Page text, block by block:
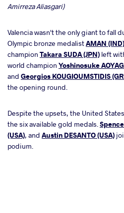
Amirreza Aliasgari)
Valencia wasn't the only giant to fall
Olympic bronze medalistAMAN (IND)
champion Takara SUDA (JPN) left
world champion Yoshinosuke
and Georgios KOUGIOUMSTIDIS
the opening round.
Despite the upsets, the United
the six available gold medals.
(USA), and Austin DESANTO (USA)
podium.